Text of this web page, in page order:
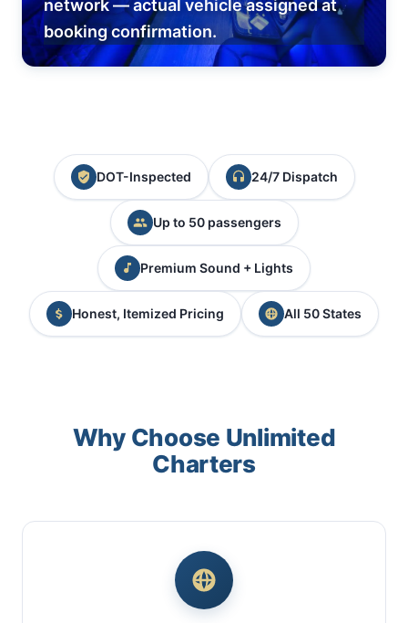
network — actual vehicle assigned at
booking confirmation.
DOT-Inspected 24/7 Dispatch
Up to 50 passengers
Premium Sound + Lights
Honest, Itemized Pricing All 50 States
Why Choose Unlimited
Charters